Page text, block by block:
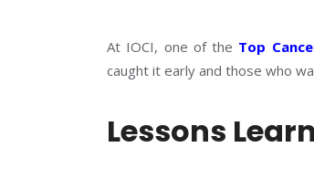
At IOCI, one of the Top
caught it early and those who
Lessons